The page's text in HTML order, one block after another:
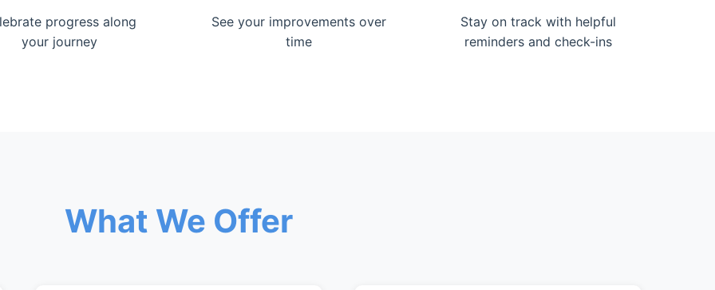
progress along
your journey
See your improvements over
time
Stay on track with helpful
reminders and check-ins
What We Offer